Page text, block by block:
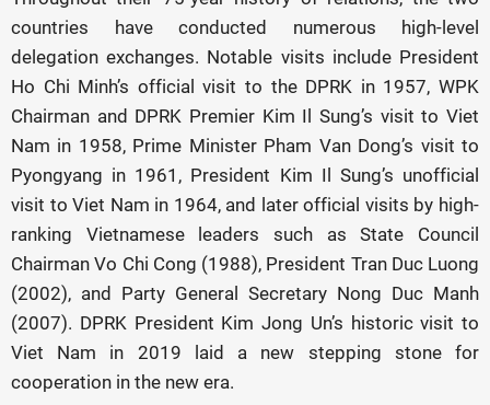
countries have conducted numerous high-level
delegation exchanges. Notable visits include President
Ho Chi Minh’s official visit to the DPRK in 1957, WPK
Chairman and DPRK Premier Kim Il Sung’s visit to Viet
Nam in 1958, Prime Minister Pham Van Dong’s visit to
Pyongyang in 1961, President Kim Il Sung’s unofficial
visit to Viet Nam in 1964, and later official visits by high-
ranking Vietnamese leaders such as State Council
Chairman Vo Chi Cong (1988), President Tran Duc Luong
(2002), and Party General Secretary Nong Duc Manh
(2007). DPRK President Kim Jong Un’s historic visit to
Viet Nam in 2019 laid a new stepping stone for
cooperation in the new era.